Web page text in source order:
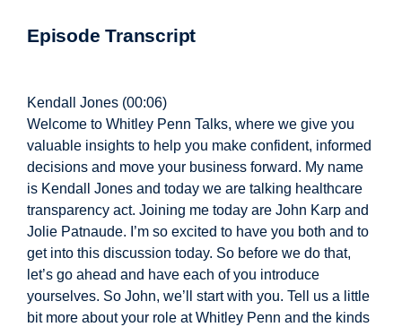
Episode Transcript
Kendall Jones (00:06)
Welcome to Whitley Penn Talks, where we give you
valuable insights to help you make confident, informed
decisions and move your business forward. My name
is Kendall Jones and today we are talking healthcare
transparency act. Joining me today are John Karp and
Jolie Patnaude. I’m so excited to have you both and to
get into this discussion today. So before we do that,
let’s go ahead and have each of you introduce
yourselves. So John, we’ll start with you. Tell us a little
bit more about your role at Whitley Penn and the kinds